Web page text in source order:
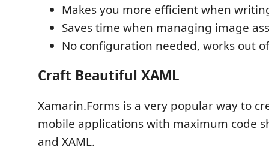
Makes you more efficient when
Saves time when managing image
No configuration needed, works out
Craft Beautiful XAML
Xamarin.Forms is a very popular way to
mobile applications with maximum code
and XAML.